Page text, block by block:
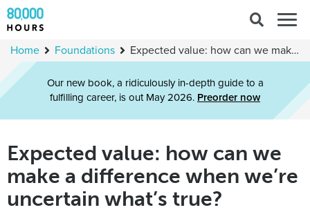
Search
Home Foundations Expected value: how can we make a difference when we’re uncertain what’s true?
Our new book, a ridiculously in-depth guide to a
fulfilling career, is out May 2026. Preorder now
Expected value: how can we
make a difference when we’re
uncertain what’s true?